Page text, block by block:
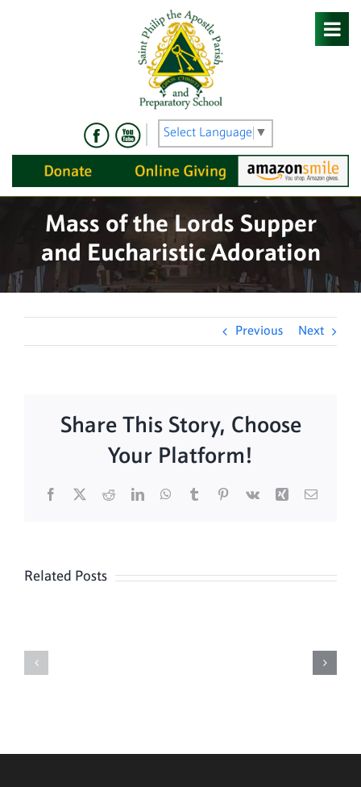
Select Language ▼
Mass of the Lords Supper
and Eucharistic Adoration
Previous Next
Share This Story, Choose
Your Platform!
Facebook
X RedditLinkedInWhatsApp
TumblrPinterest
Vk Xing Email
Related Posts